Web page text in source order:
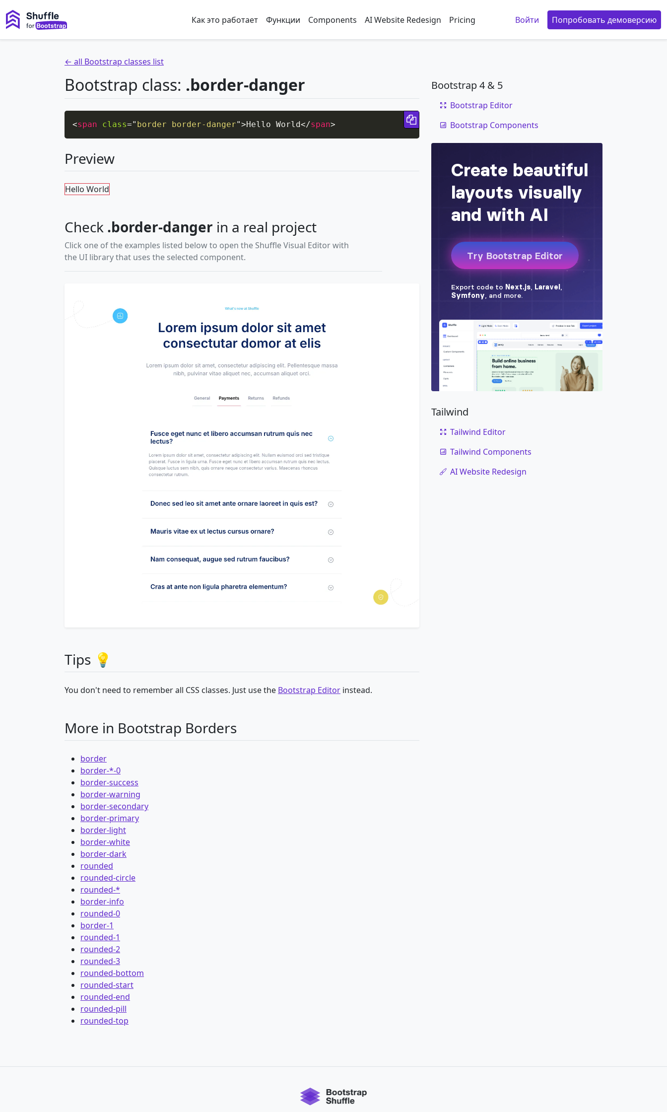
Как это работает Функции Components AI Website Redesign Pricing Войти Попробовать демоверсию
← all Bootstrap classes list
Bootstrap class: .border-danger
<span class=" border border-danger">Hello World</span>
Copy code
Preview
Hello World
Check .border-danger in a real project
Click one of the examples listed below to open the Shuffle Visual Editor with
the UI library that uses the selected component.
Tips 💡
You don't need to remember all CSS classes. Just use the Bootstrap Editor instead.
More in Bootstrap Borders
border
border-*-0
border-success
border-warning
border-secondary
border-primary
border-light
border-white
border-dark
rounded
rounded-circle
rounded-*
border-info
rounded-0
border-1
rounded-1
rounded-2
rounded-3
rounded-bottom
rounded-start
rounded-end
rounded-pill
rounded-top
Bootstrap 4 & 5
Bootstrap Editor
Bootstrap Components
Tailwind
Tailwind Editor
Tailwind Components
AI Website Redesign